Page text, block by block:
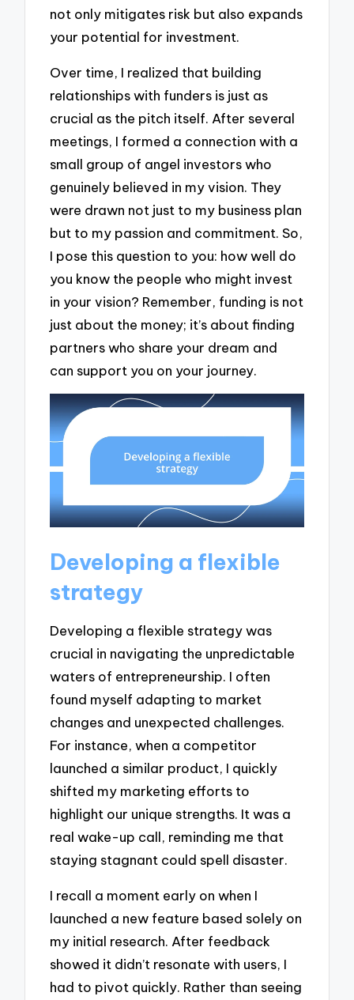
not only mitigates risk but also expands
your potential for investment.
Over time, I realized that building
relationships with funders is just as
crucial as the pitch itself. After several
meetings, I formed a connection with a
small group of angel investors who
genuinely believed in my vision. They
were drawn not just to my business plan
but to my passion and commitment. So,
I pose this question to you: how well do
you know the people who might invest
in your vision? Remember, funding is not
just about the money; it’s about finding
partners who share your dream and
can support you on your journey.
Developing a flexible
strategy
Developing a flexible strategy was
crucial in navigating the unpredictable
waters of entrepreneurship. I often
found myself adapting to market
changes and unexpected challenges.
For instance, when a competitor
launched a similar product, I quickly
shifted my marketing efforts to
highlight our unique strengths. It was a
real wake-up call, reminding me that
staying stagnant could spell disaster.
I recall a moment early on when I
launched a new feature based solely on
my initial research. After feedback
showed it didn’t resonate with users, I
had to pivot quickly. Rather than seeing